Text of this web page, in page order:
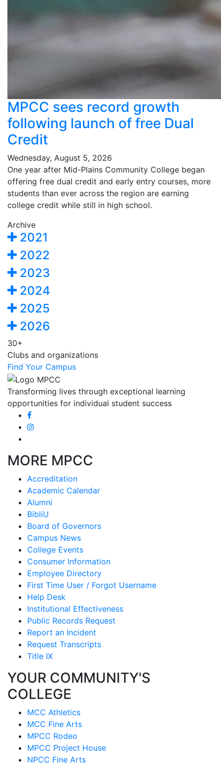
MPCC sees record growth
following launch of free Dual
Credit
Wednesday, August 5, 2026
One year after Mid-Plains Community College began
offering free dual credit and early entry courses, more
students than ever across the region are earning
college credit while still in high school.
Archive
2021
2022
2023
2024
2025
2026
30+
Clubs and organizations
Find Your Campus
Transforming lives through exceptional learning
opportunities for individual student success
MORE MPCC
Accreditation
Academic Calendar
Alumni
BibliU
Board of Governors
Campus News
College Events
Consumer Information
Employee Directory
First Time User / Forgot Username
Help Desk
Institutional Effectiveness
Public Records Request
Report an Incident
Request Transcripts
Title IX
YOUR COMMUNITY'S
COLLEGE
MCC Athletics
MCC Fine Arts
MPCC Rodeo
MPCC Project House
NPCC Fine Arts